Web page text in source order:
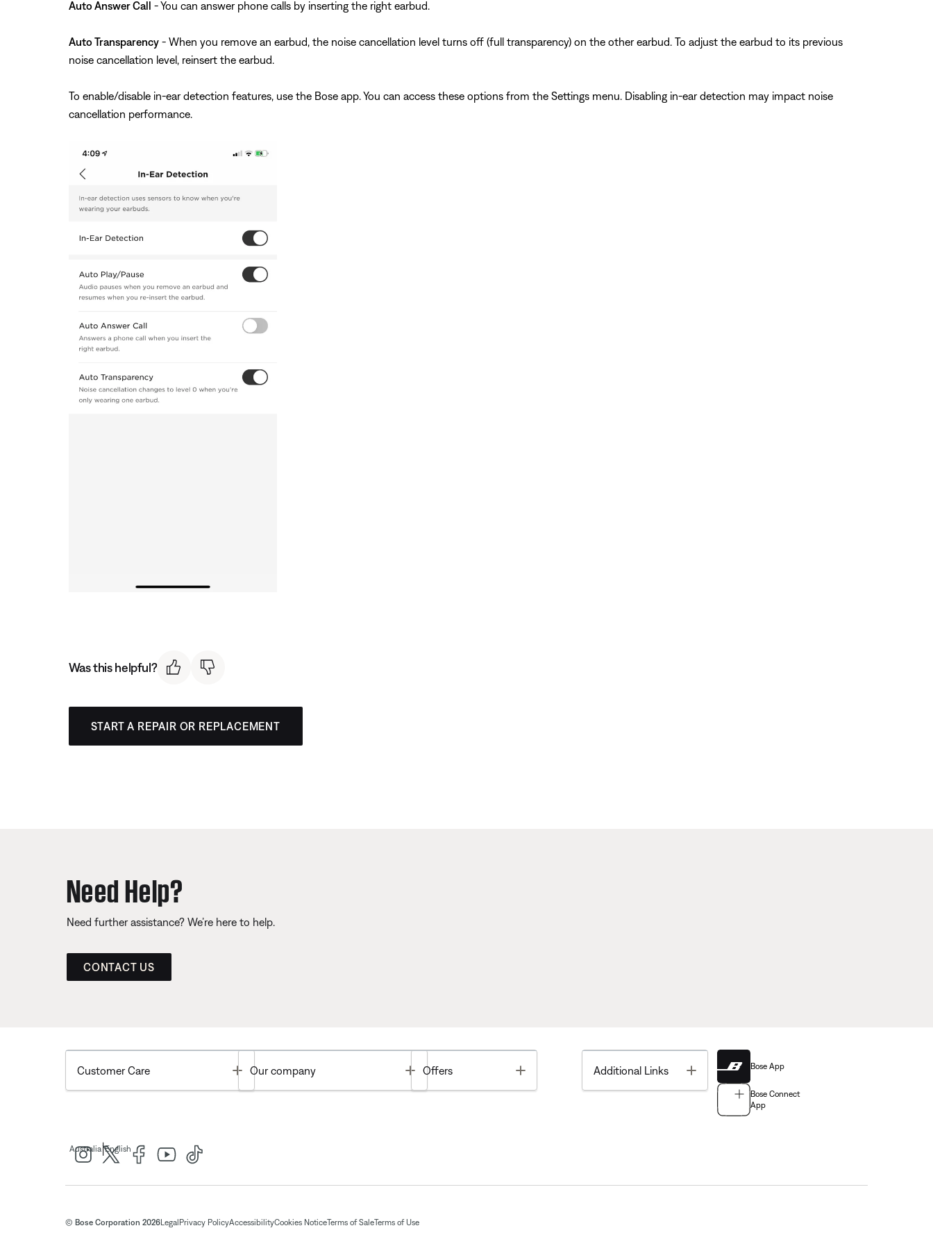
Auto Answer Call - You can answer phone calls by inserting the right earbud.
Auto Transparency- When you remove an earbud, the noise cancellation level turns off (full transparency) on the other earbud. To adjust the earbud to its previous
noise cancellation level, reinsert the earbud.
To enable/disable in-ear detection features, use the Bose app. You can access these options from the Settings menu. Disabling in-ear detection may impact noise
cancellation performance.
Was this helpful?
START A REPAIR OR REPLACEMENT
Need Help?
Need further assistance? We’re here to help.
CONTACT US
Customer Care Toggle
Our company Toggle
Offers Additional Links Toggle Bose App
Bose Connect
App
Australia|English
© Bose Corporation 2026Legal Privacy PolicyAccessibilityCookies NoticeTerms of SaleTerms of Use